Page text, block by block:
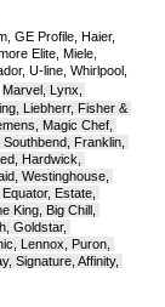
GE Profile, Haier,
Elite, Miele,
U-line, Whirlpool,
Marvel, Lynx,
Liebherr, Fisher &
Magic Chef,
Franklin,
Hardwick,
Westinghouse,
Estate,
King, Big Chill,
Goldstar,
Lennox, Puron,
Signature, Affinity,